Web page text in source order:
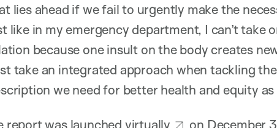
lies ahead if we fail to urgently make the
like in my emergency department, I can’t take
because one insult on the body creates
take an integrated approach when tackling
we need for better health and equity
report was launched virtually
on December